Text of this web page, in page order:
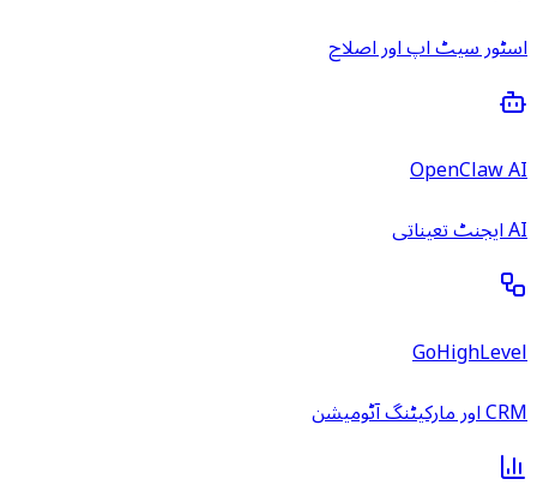
اسٹور سیٹ اپ اور اصلاح
OpenClaw AI
AI ایجنٹ تعیناتی
GoHighLevel
CRM اور مارکیٹنگ آٹومیشن